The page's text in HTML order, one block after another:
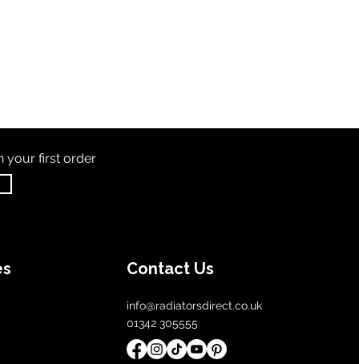
your first order
Contact Us
info@radiatorsdirect.co.uk
01342 305555